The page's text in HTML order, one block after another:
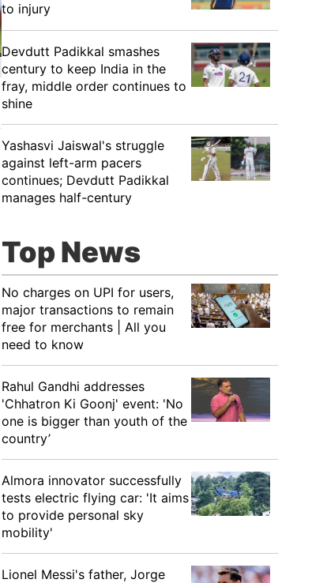
to injury
Devdutt Padikkal smashes
century to keep India in the
fray, middle order continues to
shine
Yashasvi Jaiswal's struggle
against left-arm pacers
continues; Devdutt Padikkal
manages half-century
Top News
No charges on UPI for users,
major transactions to remain
free for merchants | All you
need to know
Rahul Gandhi addresses
'Chhatron Ki Goonj' event: 'No
one is bigger than youth of the
country’
Almora innovator successfully
tests electric flying car: 'It aims
to provide personal sky
mobility'
Lionel Messi's father, Jorge